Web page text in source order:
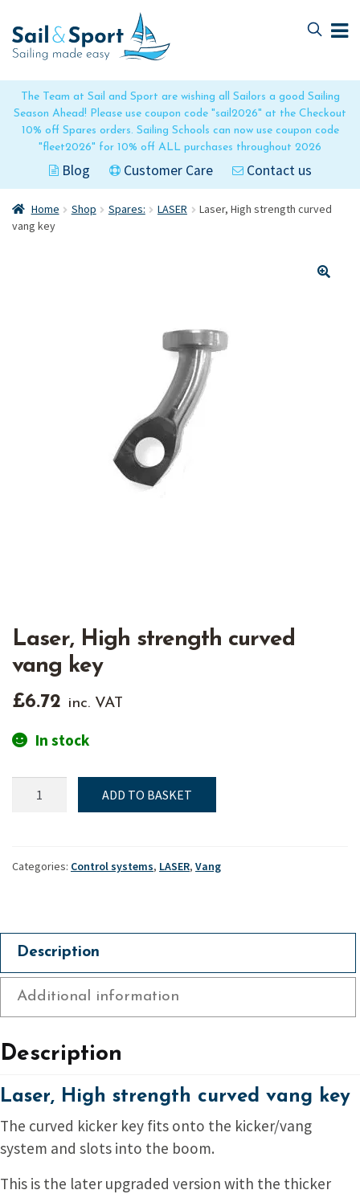
The Team at Sail and Sport are wishing all Sailors a good Sailing
Season Ahead! Please use coupon code "sail2026" at the Checkout
10% off Spares orders. Sailing Schools can now use coupon code
"fleet2026" for 10% off ALL purchases throughout 2026
Blog Customer Care Contact us
to
navigation
to
content
Home Shop Spares: LASER
Laser, High strength curved
vang key
Laser, High strength curved
vang key
£6.72 inc. VAT
In stock
High
vang
ADD TO BASKET
Categories: Control systems, LASER, Vang
Description
Additional information
Description
Laser, High strength curved vang key
The curved kicker key fits onto the kicker/vang
system and slots into the boom.
This is the later upgraded version with the thicker